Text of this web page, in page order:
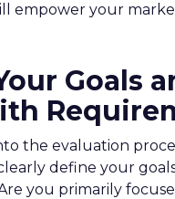
empower your
Goals
the evaluation
define your
you primarily